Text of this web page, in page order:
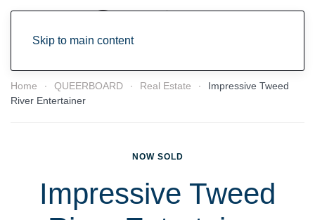
Skip to main content
Home QUEERBOARD Real Estate
Impressive Tweed
River Entertainer
NOW SOLD
Impressive Tweed